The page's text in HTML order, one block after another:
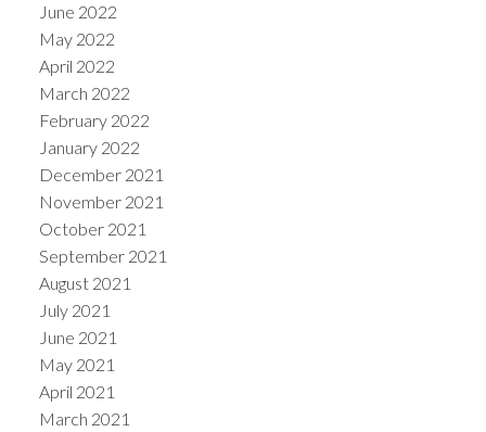
June 2022
May 2022
April 2022
March 2022
February 2022
January 2022
December 2021
November 2021
October 2021
September 2021
August 2021
July 2021
June 2021
May 2021
April 2021
March 2021